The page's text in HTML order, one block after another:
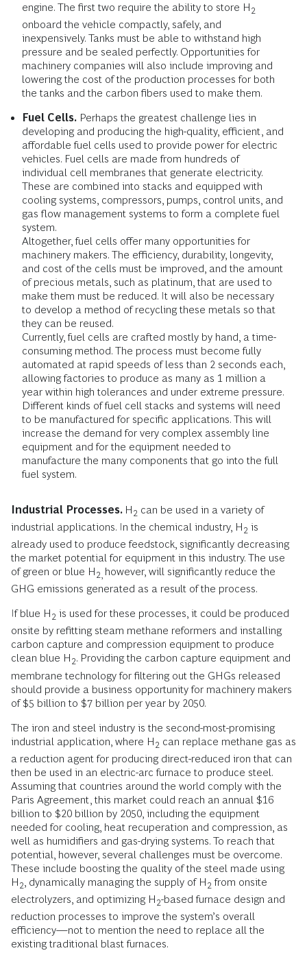
engine. The first two require the ability to store H 2
onboard the vehicle compactly, safely, and
inexpensively. Tanks must be able to withstand high
pressure and be sealed perfectly. Opportunities for
machinery companies will also include improving and
lowering the cost of the production processes for both
the tanks and the carbon fibers used to make them.
Fuel Cells. Perhaps the greatest challenge lies in
developing and producing the high-quality, efficient, and
affordable fuel cells used to provide power for electric
vehicles. Fuel cells are made from hundreds of
individual cell membranes that generate electricity.
These are combined into stacks and equipped with
cooling systems, compressors, pumps, control units, and
gas flow management systems to form a complete fuel
system.
Altogether, fuel cells offer many opportunities for
machinery makers. The efficiency, durability, longevity,
and cost of the cells must be improved, and the amount
of precious metals, such as platinum, that are used to
make them must be reduced. It will also be necessary
to develop a method of recycling these metals so that
they can be reused.
Currently, fuel cells are crafted mostly by hand, a time-
consuming method. The process must become fully
automated at rapid speeds of less than 2 seconds each,
allowing factories to produce as many as 1 million a
year within high tolerances and under extreme pressure.
Different kinds of fuel cell stacks and systems will need
to be manufactured for specific applications. This will
increase the demand for very complex assembly line
equipment and for the equipment needed to
manufacture the many components that go into the full
fuel system.
Industrial Processes. H 2 can be used in a variety of
industrial applications. In the chemical industry, H 2 is
already used to produce feedstock, significantly decreasing
the market potential for equipment in this industry. The use
of green or blue H 2, however, will significantly reduce the
GHG emissions generated as a result of the process.
If blue H 2 is used for these processes, it could be produced
onsite by refitting steam methane reformers and installing
carbon capture and compression equipment to produce
clean blue H 2. Providing the carbon capture equipment and
membrane technology for filtering out the GHGs released
should provide a business opportunity for machinery makers
of $5 billion to $7 billion per year by 2050.
The iron and steel industry is the second-most-promising
industrial application, where H 2 can replace methane gas as
a reduction agent for producing direct-reduced iron that can
then be used in an electric-arc furnace to produce steel.
Assuming that countries around the world comply with the
Paris Agreement, this market could reach an annual $16
billion to $20 billion by 2050, including the equipment
needed for cooling, heat recuperation and compression, as
well as humidifiers and gas-drying systems. To reach that
potential, however, several challenges must be overcome.
These include boosting the quality of the steel made using
H 2 , dynamically managing the supply of H 2 from onsite
electrolyzers, and optimizing H 2-based furnace design and
reduction processes to improve the system’s overall
efficiency—not to mention the need to replace all the
existing traditional blast furnaces.